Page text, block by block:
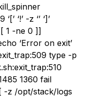
‘!’ -z ‘’ ‘]’
1 -ne 0 ]]
‘Error on exit’
type -p
1360 fail
-z /opt/stack/logs